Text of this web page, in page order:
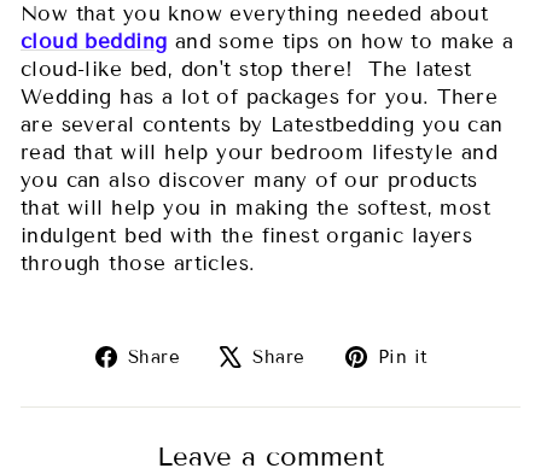
Now that you know everything needed about
cloud bedding and some tips on how to make a
cloud-like bed, don't stop there! The latest
Wedding has a lot of packages for you. There
are several contents by Latestbedding you can
read that will help your bedroom lifestyle and
you can also discover many of our products
that will help you in making the softest, most
indulgent bed with the finest organic layers
through those articles.
Share
Share
Facebook
Share
Tweet
X
Pin it
Pinterest
Leave a comment